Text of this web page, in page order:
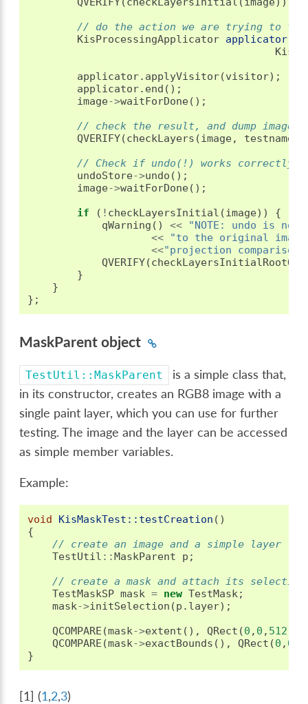
// do the action we are trying to
KisProcessingApplicator applicator
applicator. applyVisitor(visitor);
applicator. end ();
image->waitForDone();
// check the result, and dump images
QVERIFY(checkLayers (image, testname
// Check if undo(!) works correctly
undoStore->undo ();
image->waitForDone();
if
( ! checkLayersInitial (image))
{
qWarning () <<
"NOTE: undo is
<<
"to the original
<<"projection comparison"
QVERIFY(
}
}
};
MaskParent object
TestUtil::MaskParent
is a simple class that,
in its constructor, creates an RGB8 image with a
single paint layer, which you can use for further
testing. The image and the layer can be accessed
as simple member variables.
Example:
void KisMaskTest::testCreation ()
{
// create an image and a simple layer
TestUtil ::MaskParent p ;
// create a mask and attach its
TestMaskSP mask = new TestMask;
mask->initSelection (p . layer);
QCOMPARE (mask->extent (), QRect (0 , 0 , 512
QCOMPARE (mask->exactBounds (), QRect (0 , 0
}
[1] (1,2,3)